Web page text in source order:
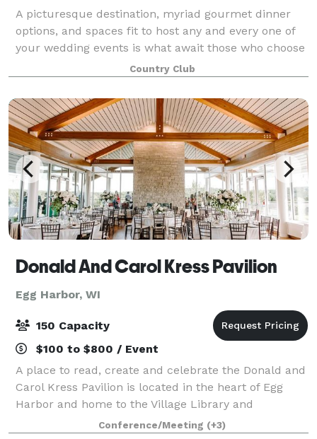
A picturesque destination, myriad gourmet dinner
options, and spaces fit to host any and every one of
your wedding events is what await those who choose
to spend their special day with Horseshoe Bay Golf
Club. Our main dining room is ideal
Country Club
Donald And Carol Kress Pavilion
Egg Harbor, WI
150 Capacity
$100 to $800 / Event
A place to read, create and celebrate the Donald and
Carol Kress Pavilion is located in the heart of Egg
Harbor and home to the Village Library and
Community Center. The building was completed in
Conference/Meeting (+3)